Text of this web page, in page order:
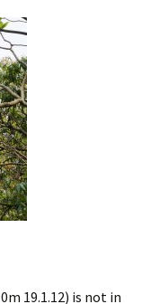
19.1.12) is not in